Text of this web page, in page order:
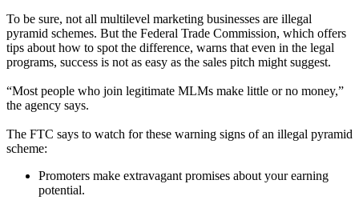
To be sure, not all multilevel marketing businesses are illegal
pyramid schemes. But the Federal Trade Commission, which offers
tips about how to spot the difference, warns that even in the legal
programs, success is not as easy as the sales pitch might suggest.
“Most people who join legitimate MLMs make little or no money,”
the agency says.
The FTC says to watch for these warning signs of an illegal pyramid
scheme:
Promoters make extravagant promises about your earning
potential.